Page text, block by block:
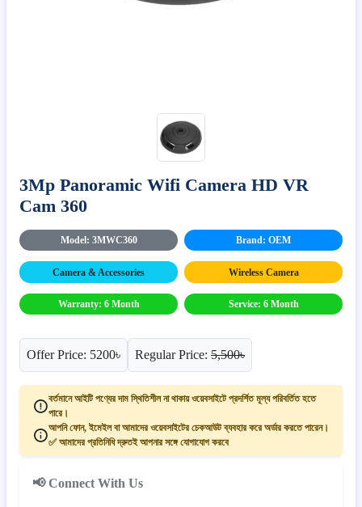
3Mp Panoramic Wifi Camera HD VR
Cam 360
Model: 3MWC360 Brand: OEM
Camera & Accessories Wireless Camera
Warranty: 6 Month Service: 6 Month
Offer Price: 5200৳ Regular Price: 5,500৳
বর্তমানে আইটি পণ্যের দাম স্থিতিশীল না থাকায় ওয়েবসাইটে প্রদর্শিত মূল্য পরিবর্তিত হতে
পারে।
আপনি ফোন, ইমেইল বা আমাদের ওয়েবসাইটের চেকআউট ব্যবহার করে অর্ডার করতে পারেন।
✅ আমাদের প্রতিনিধি দ্রুতই আপনার সঙ্গে যোগাযোগ করবে
📢 Connect With Us